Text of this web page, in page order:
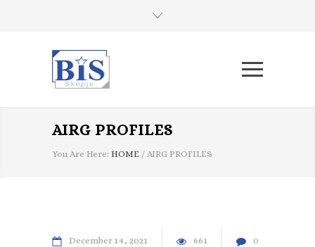
AIRG PROFILES
You Are Here: HOME / AIRG PROFILES
December 14 2021 661 0